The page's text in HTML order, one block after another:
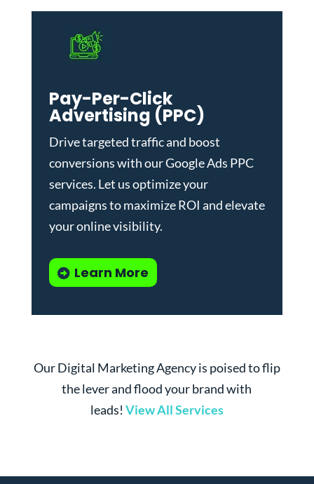
Pay-Per-Click
Advertising (PPC)
Drive targeted traffic and boost
conversions with ourGoogle Ads PPC
services. Let us optimize your
campaigns to maximize ROI and elevate
your online visibility.
Learn More
Our Digital Marketing Agency is poised to flip
the lever and flood your brand with
leads! View All Services